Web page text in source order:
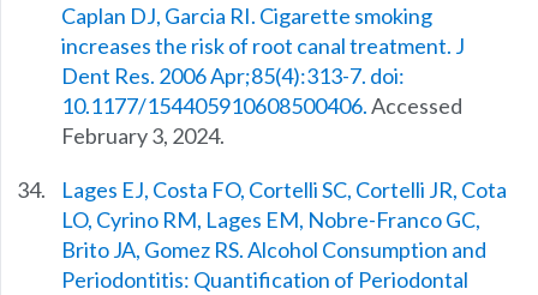
Caplan DJ, Garcia RI. Cigarette smoking
increases the risk of root canal treatment. J
Dent Res. 2006 Apr;85(4):313-7. doi:
10.1177/154405910608500406.Accessed
February 3, 2024.
Lages EJ, Costa FO, Cortelli SC, Cortelli JR, Cota
LO, Cyrino RM, Lages EM, Nobre-Franco GC,
Brito JA, Gomez RS. Alcohol Consumption and
Periodontitis: Quantification of Periodontal